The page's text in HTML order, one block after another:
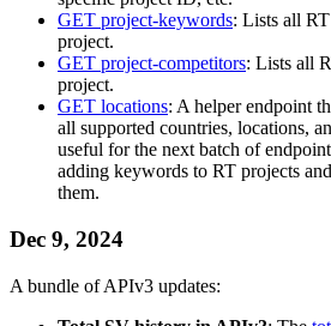
GET project-keywords: Lists all
project.
GET project-competitors: Lists all
project.
GET locations: A helper endpoint
all supported countries, locations,
useful for the next batch of
adding keywords to RT projects
them.
Dec 9, 2024
A bundle of APIv3 updates: